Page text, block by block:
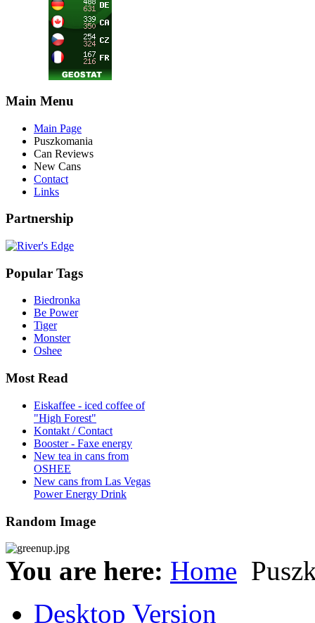
Main Menu
Main Page
Puszkomania
Can Reviews
New Cans
Contact
Links
Partnership
Popular Tags
Biedronka
Be Power
Tiger
Monster
Oshee
Most Read
Eiskaffee - iced coffee of
"High Forest"
Kontakt / Contact
Booster - Faxe energy
New tea in cans from
OSHEE
New cans from Las Vegas
Power Energy Drink
Random Image
You are here: Home
Desktop Version